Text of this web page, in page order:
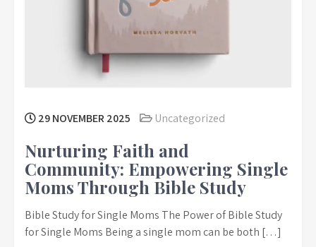
29 NOVEMBER 2025 Uncategorized
Nurturing Faith and
Community: Empowering Single
Moms Through Bible Study
Bible Study for Single Moms The Power of Bible Study
for Single Moms Being a single mom can be both […]